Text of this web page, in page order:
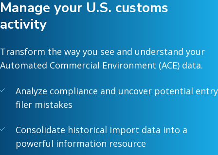
Manage your U.S. customs
activity
Transform the way you see and understand your
Automated Commercial Environment (ACE) data.
Analyze compliance and uncover potential entry
filer mistakes
Consolidate historical import data into a
powerful information resource